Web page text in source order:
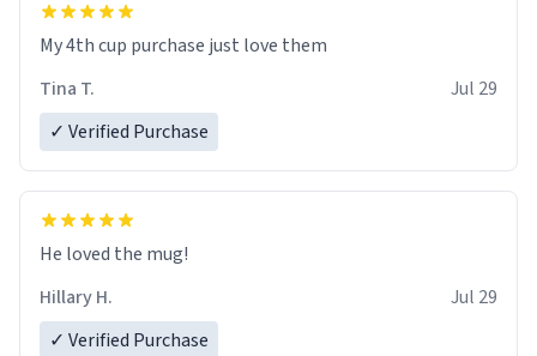
My 4th cup purchase just love them
Tina T.
Jul 29
✓ Verified Purchase
He loved the mug!
Hillary H.
Jul 29
✓ Verified Purchase